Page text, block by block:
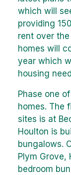
which will
providing
rent over
homes will
year which
housing
Phase one
homes. The
sites is at
Houlton is
bungalows.
Plym Grove,
bedroom